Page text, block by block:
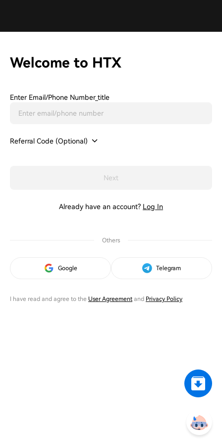
Welcome to HTX
Enter Email/phone Number_title
Referral Code (Optional)
Next
Already have an account? Log In
Others
Google Telegram
I have read and agree to the User Agreementand Privacy Policy